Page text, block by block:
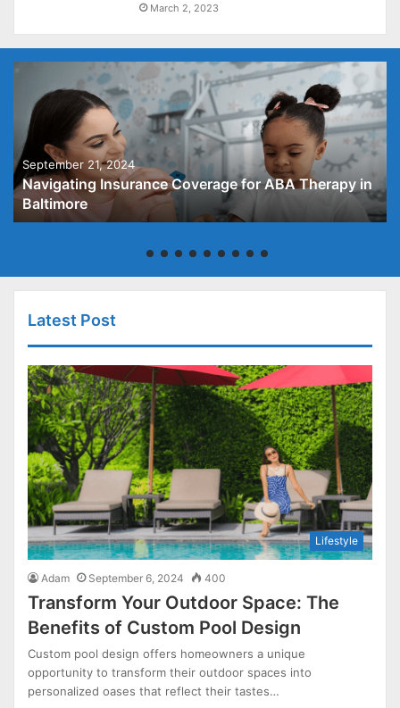
March 2, 2023
September 21, 2024
Navigating Insurance Coverage for ABA Therapy in
Baltimore
Latest Post
Lifestyle
Adam September 6, 2024 400
Transform Your Outdoor Space: The
Benefits of Custom Pool Design
Custom pool design offers homeowners a unique
opportunity to transform their outdoor spaces into
personalized oases that reflect their tastes…